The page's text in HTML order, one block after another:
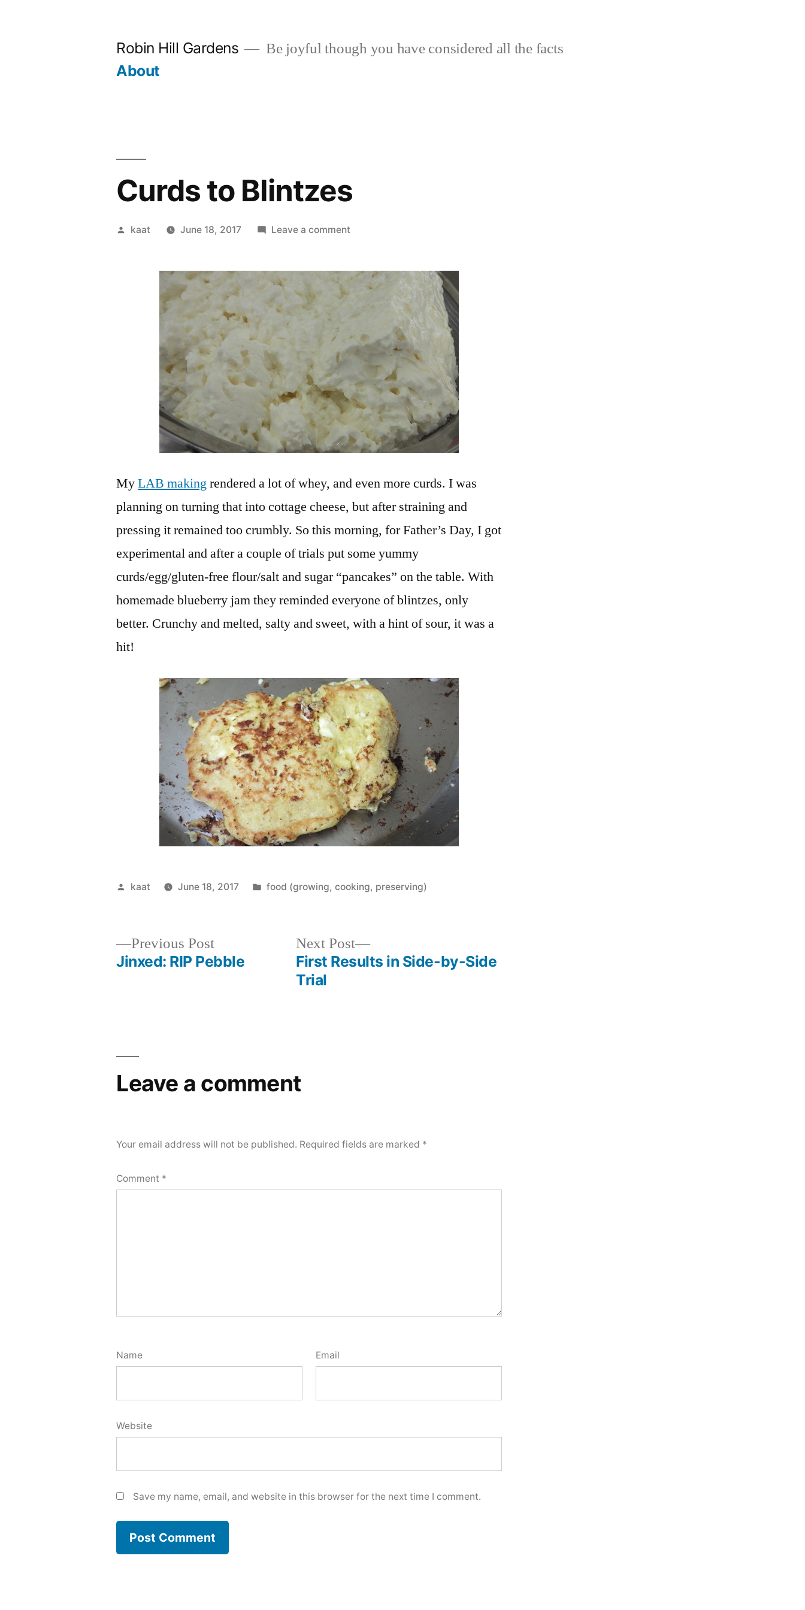
Robin Hill Gardens Be joyful though you have considered all the facts
About
Curds to Blintzes
Posted
kaat June 18, 2017 Leave a commenton
Blintzes
MyLAB making rendered a lot of whey, and even more curds. I was
planning on turning that into cottage cheese, but after straining and
pressing it remained too crumbly. So this morning, for Father’s Day, I got
experimental and after a couple of trials put some yummy
curds/egg/gluten-free flour/salt and sugar “pancakes” on the table. With
homemade blueberry jam they reminded everyone of blintzes, only
better. Crunchy and melted, salty and sweet, with a hint of sour, it was a
hit!
Posted
kaat June 18, 2017
Posted
food (growing, cooking, preserving)
Previous PostPrevious
post:
Jinxed: RIP Pebble
Next Post
Next
post:
First Results in Side-by-Side
Trial
Leave a comment
Your email address will not be published. Required fields are marked *
Comment *
Name Email
Website
Save my name, email, and website in this browser for the next time I comment.